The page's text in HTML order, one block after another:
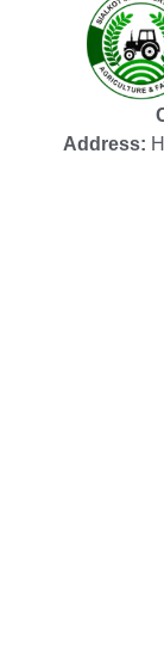
Address: